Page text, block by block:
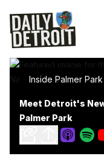
Inside Palmer Park
Meet Detroit's
Palmer Park